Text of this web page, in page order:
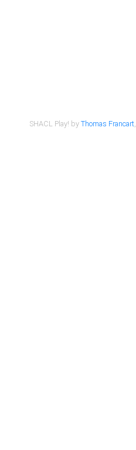
SHACL Play! byThomas Francart,